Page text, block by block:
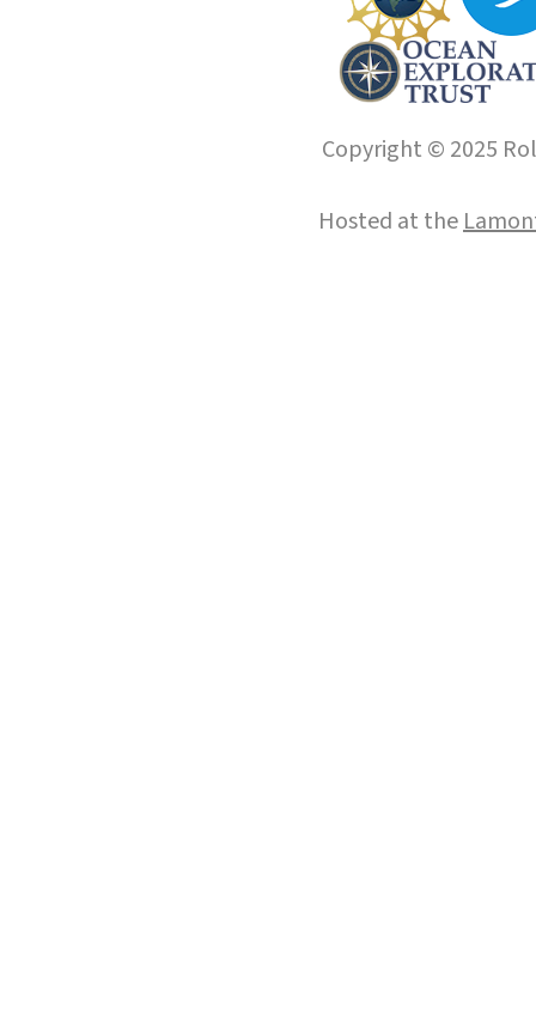
Copyright © 2025
Hosted at the